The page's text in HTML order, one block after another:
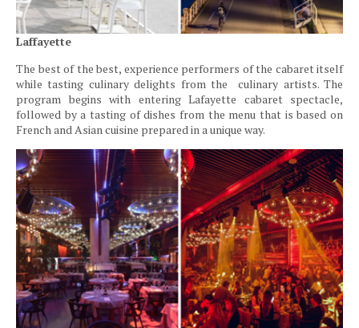
Laffayette
The best of the best, experience performers of the cabaret itself
while tasting culinary delights from the culinary artists. The
program begins with entering Lafayette cabaret spectacle,
followed by a tasting of dishes from the menu that is based on
French and Asian cuisine prepared in a unique way.